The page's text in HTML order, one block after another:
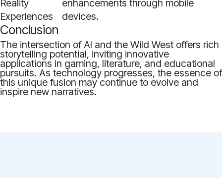
Reality
Experiences
enhancements through mobile
devices.
Conclusion
The intersection of AI and the Wild West offers rich
storytelling potential, inviting innovative
applications in gaming, literature, and educational
pursuits. As technology progresses, the essence of
this unique fusion may continue to evolve and
inspire new narratives.